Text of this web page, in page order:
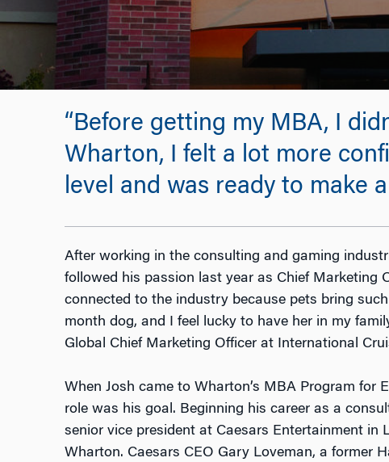
“Before getting my MBA, I
Wharton, I felt a lot more
level and was ready to make a
After working in the consulting and gaming
followed his passion last year as Chief Marketing
connected to the industry because pets bring
month dog, and I feel lucky to have her in my
Global Chief Marketing Officer at International
When Josh came to Wharton’s MBA Program for
role was his goal. Beginning his career as a
senior vice president at Caesars Entertainment in
Wharton. Caesars CEO Gary Loveman, a former